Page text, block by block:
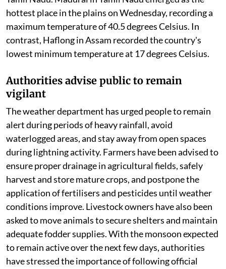
Temperature variations continue despite
active monsoon
Although rainfall has provided temporary relief in
many regions, temperatures remain above normal in
recorded well above seasonal averages in Vidarbha,
Chhattisgarh, coastal Andhra Pradesh, Telangana,
Rayalaseema, Odisha, Assam, Meghalaya, and parts of
Tamil Nadu. Madurai in Tamil Nadu emerged as the
hottest place in the plains on Wednesday, recording a
maximum temperature of 40.5 degrees Celsius. In
contrast, Haflong in Assam recorded the country's
lowest minimum temperature at 17 degrees Celsius.
Authorities advise public to remain
vigilant
The weather department has urged people to remain
alert during periods of heavy rainfall, avoid
waterlogged areas, and stay away from open spaces